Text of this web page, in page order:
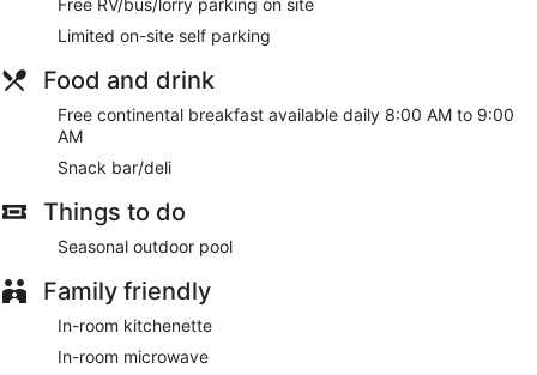
Limited on-site self parking
Food and drink
Free continental breakfast available daily 8:00 AM to 9:00
AM
Snack bar/deli
Things to do
Seasonal outdoor pool
Family friendly
In-room kitchenette
In-room microwave